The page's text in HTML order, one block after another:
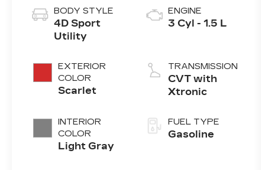
BODY STYLE
4D Sport
Utility
EXTERIOR
COLOR
Scarlet
INTERIOR
COLOR
Light Gray
ENGINE
3 Cyl - 1.5 L
TRANSMISSION
CVT with
Xtronic
FUEL TYPE
Gasoline